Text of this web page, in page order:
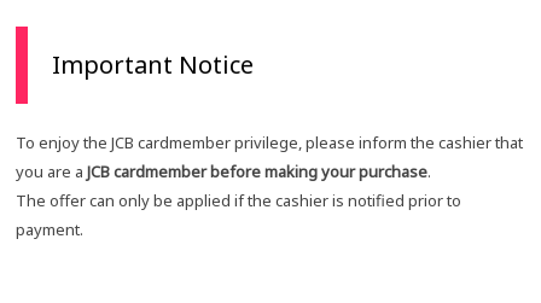
Important Notice
To enjoy the JCB cardmember privilege, please inform the cashier that
you are a JCB cardmember before making your purchase.
The offer can only be applied if the cashier is notified prior to
payment.